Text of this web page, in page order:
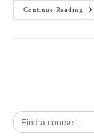
Continue Reading
Search
for: